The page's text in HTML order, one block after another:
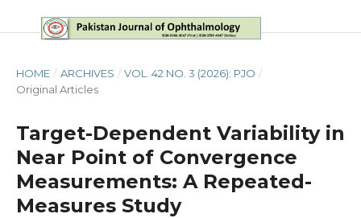
HOME / ARCHIVES / VOL. 42 NO. 3 (2026): PJO /
Original Articles
Target-Dependent Variability in
Near Point of Convergence
Measurements: A Repeated-
Measures Study